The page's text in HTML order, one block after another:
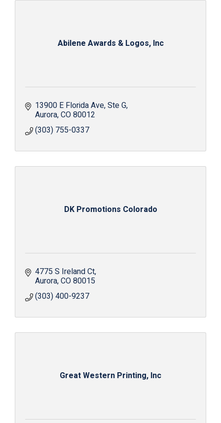
Abilene Awards & Logos, Inc
13900 E Florida Ave Ste G
Aurora CO80012
(303) 755-0337
DK Promotions Colorado
4775 S Ireland Ct
Aurora CO80015
(303) 400-9237
Great Western Printing, Inc